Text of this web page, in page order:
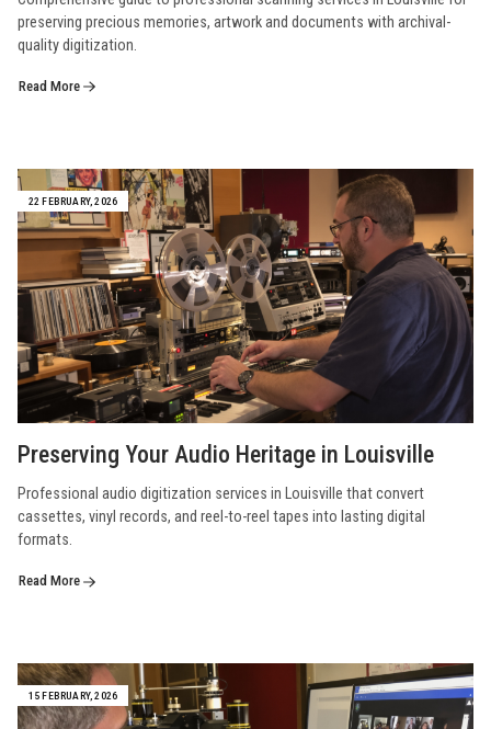
preserving precious memories, artwork and documents with archival-
quality digitization.
Read More
22 FEBRUARY, 2026
Preserving Your Audio Heritage in Louisville
Professional audio digitization services in Louisville that convert
cassettes, vinyl records, and reel-to-reel tapes into lasting digital
formats.
Read More
15 FEBRUARY, 2026